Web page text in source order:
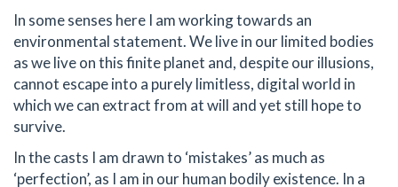
In some senses here I am working towards an
environmental statement. We live in our limited bodies
as we live on this finite planet and, despite our illusions,
cannot escape into a purely limitless, digital world in
which we can extract from at will and yet still hope to
survive.
In the casts I am drawn to ‘mistakes’ as much as
‘perfection’, as I am in our human bodily existence. In a